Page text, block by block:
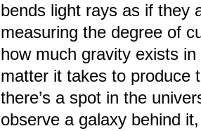
bends light rays as if they
measuring the degree of
how much gravity exists
matter it takes to produce
there’s a spot in the
observe a galaxy behind